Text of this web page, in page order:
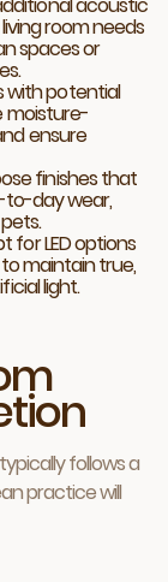
room needs
spaces or
with potential
moisture-
ensure
finishes that
to-day wear,
for LED options
maintain true,
light.
follows a
practice will